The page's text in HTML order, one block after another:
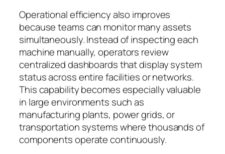
Operational efficiency also improves
because teams can monitor many assets
simultaneously. Instead of inspecting each
machine manually, operators review
centralized dashboards that display system
status across entire facilities or networks.
This capability becomes especially valuable
in large environments such as
manufacturing plants, power grids, or
transportation systems where thousands of
components operate continuously.